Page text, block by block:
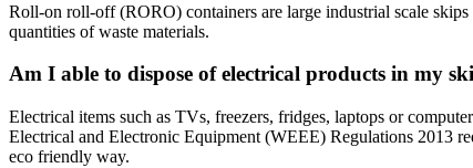
Roll-on roll-off (RORO) containers are large industrial scale
quantities of waste materials.
Am I able to dispose of electrical products in my
Electrical items such as TVs, freezers, fridges, laptops or
Electrical and Electronic Equipment (WEEE) Regulations 2013
eco friendly way.